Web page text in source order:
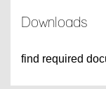
Downloads
find required